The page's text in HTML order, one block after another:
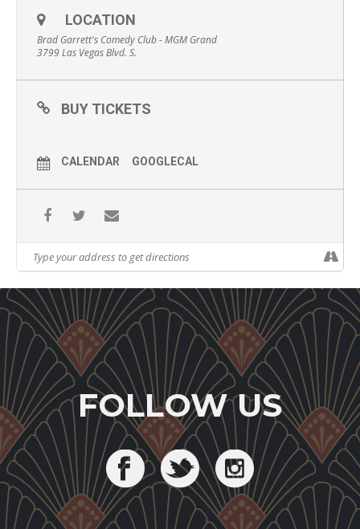
LOCATION
Brad Garrett's Comedy Club - MGM Grand
3799 Las Vegas Blvd. S.
BUY TICKETS
CALENDAR GOOGLECAL
FOLLOW US